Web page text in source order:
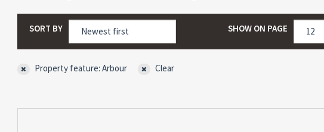
SORT BY SHOW ON PAGE
Property feature: Arbour Clear